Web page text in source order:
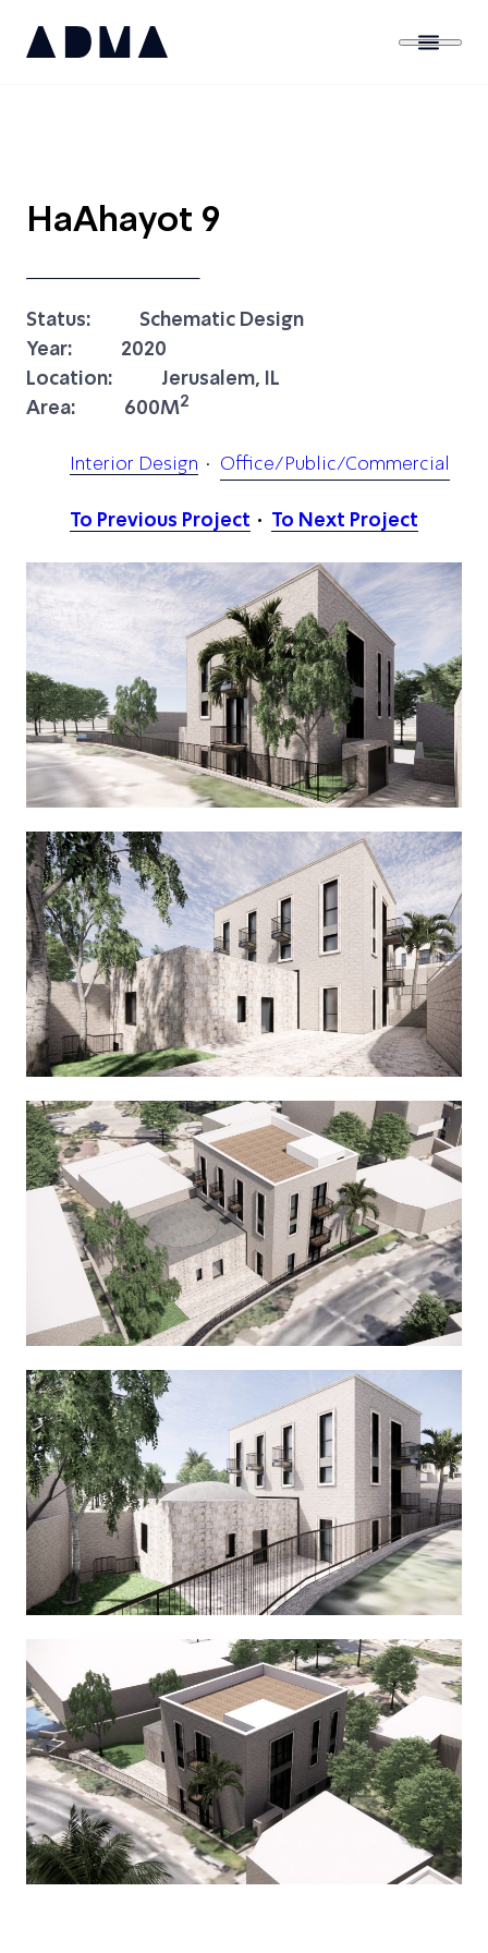
HaAhayot 9
Status:
Schematic Design
Year:
2020
Location:
Jerusalem, IL
Area:
600M2
Interior Design Office/Public/Commercial
To Previous Project To Next Project